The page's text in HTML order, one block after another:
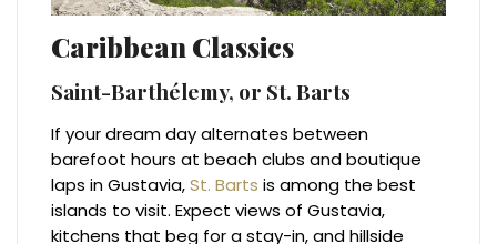
Caribbean Classics
Saint-Barthélemy, or St. Barts
If your dream day alternates between
barefoot hours at beach clubs and boutique
laps in Gustavia,St. Barts is among the best
islands to visit. Expect views of Gustavia,
kitchens that beg for a stay-in, and hillside